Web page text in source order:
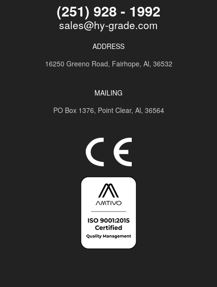
(251) 928 - 1992
sales@hy-grade.com
ADDRESS
16250 Greeno Road, Fairhope, Al, 36532
MAILING
PO Box 1376, Point Clear, Al, 36564